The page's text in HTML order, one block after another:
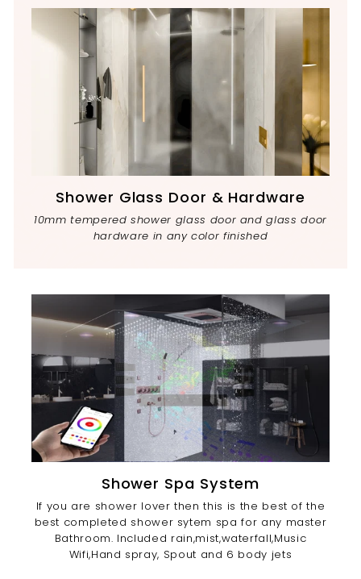
Shower Glass Door & Hardware
10mm tempered shower glass door and glass door
hardware in any color finished
Shower Spa System
If you are shower lover then this is the best of the
best completed shower sytem spa for any master
Bathroom. Included rain,mist,waterfall,Music
Wifi,Hand spray, Spout and 6 body jets